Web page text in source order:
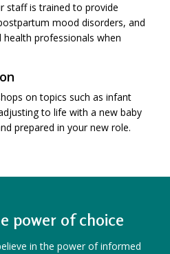
staff is trained to provide
mood disorders, and
professionals when
on topics such as infant
to life with a new baby
prepared in your new role.
power of choice
in the power of informed